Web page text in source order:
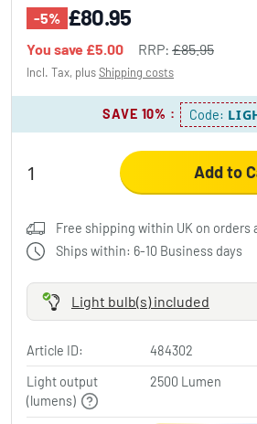
-5% £80.95
You save £5.00 RRP: £85.95
Incl. Tax, plusShipping costs
SAVE 10% : Code:
Add to
Free shipping within UK on orders
Ships within: 6-10 Business days
Light bulb(s) included
Article ID:
484302
Light output
(lumens)
2500 Lumen